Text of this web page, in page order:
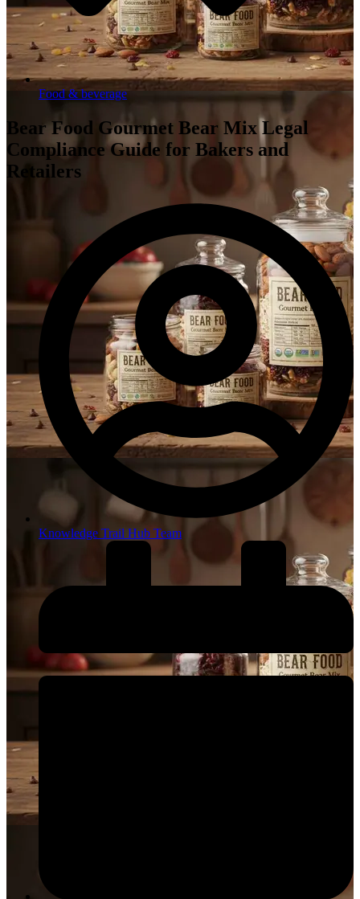
Food & beverage
Bear Food Gourmet Bear Mix Legal
Compliance Guide for Bakers and
Retailers
Knowledge Trail Hub Team